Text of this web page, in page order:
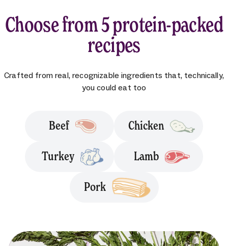
Choose from 5 protein-packed
recipes
Crafted from real, recognizable ingredients that, technically,
you could eat too
Beef Chicken
Turkey Lamb
Pork